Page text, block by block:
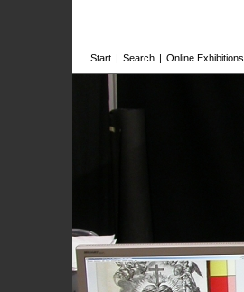
Start | Search | Online Exhibitions